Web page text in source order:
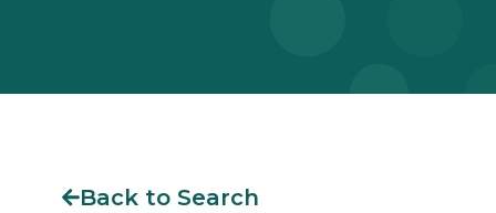
Back to Search